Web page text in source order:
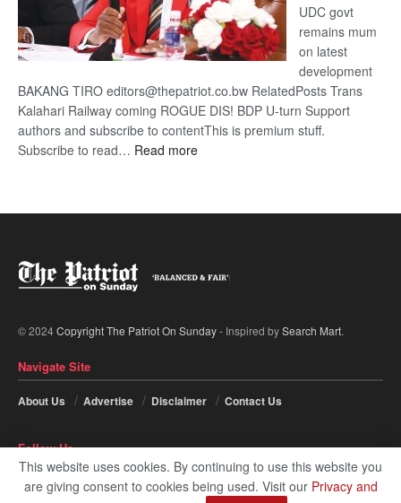
UDC govt
remains mum
on latest
development
BAKANG TIRO editors@thepatriot.co.bw RelatedPosts Trans
Kalahari Railway coming ROGUE DIS! BDP U-turn Support
authors and subscribe to contentThis is premium stuff.
Subscribe to read… Read more:
© 2024Copyright The Patriot On Sunday- Inspired bySearch Mart.
Navigate Site
About Us Advertise Disclaimer Contact Us
Follow Us
This website uses cookies. By continuing to use this website you
are giving consent to cookies being used. Visit our Privacy and